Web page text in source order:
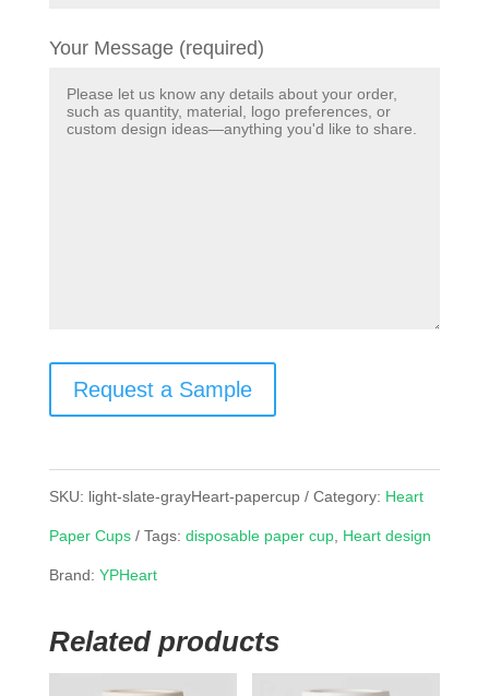
Your Message (required)
Request a Sample
SKU: light-slate-grayHeart-papercup Category: Heart
Paper Cups Tags: disposable paper cup, Heart design
Brand: YPHeart
Related products